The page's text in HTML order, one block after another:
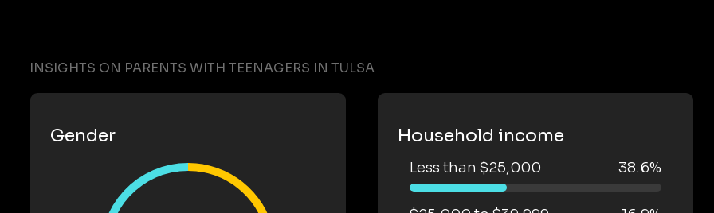
INSIGHTS ON PARENTS WITH TEENAGERS IN TULSA
Gender Household income
Less than $25,000 38.6%